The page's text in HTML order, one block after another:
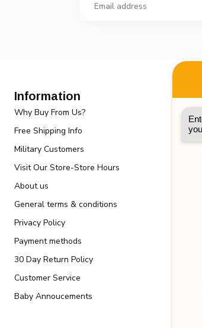
Information
Why Buy From Us?
Free Shipping Info
Military Customers
Visit Our Store-Store Hours
About us
General terms & conditions
Privacy Policy
Payment methods
30 Day Return Policy
Customer Service
Baby Annoucements